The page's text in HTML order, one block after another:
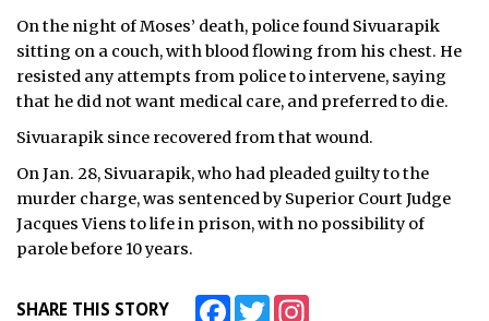
ᐃᓄᒃᑎᑐᑦ
SEARCH
ARCHIVE
ABOUT
CONTACT
On the night of Moses’ death, police found Sivuarapik
sitting on a couch, with blood flowing from his chest. He
resisted any attempts from police to intervene, saying
that he did not want medical care, and preferred to die.
Sivuarapik since recovered from that wound.
On Jan. 28, Sivuarapik, who had pleaded guilty to the
murder charge, was sentenced by Superior Court Judge
Jacques Viens to life in prison, with no possibility of
parole before 10 years.
SHARE THIS STORY FacebookTwitter